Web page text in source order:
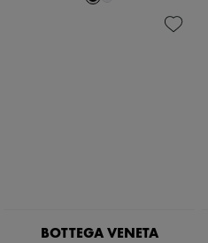
BOTTEGA VENETA